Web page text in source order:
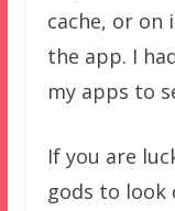
cache, or on
the app. I
my apps to
If you are
gods to look